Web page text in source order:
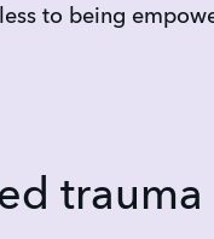
to being
trauma